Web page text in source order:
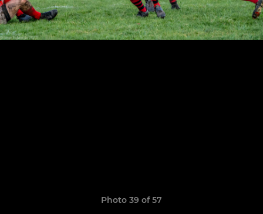
Photo 39 of 57